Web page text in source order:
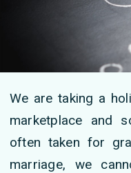
We are taking a
marketplace and
often taken for
marriage, we